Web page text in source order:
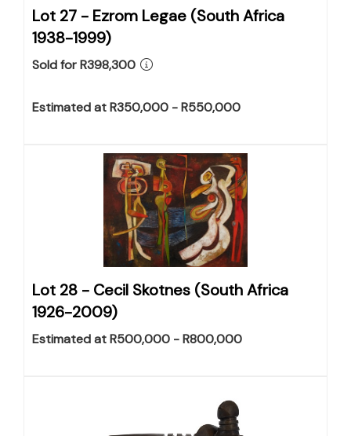
Lot 27 - Ezrom Legae (South Africa
1938-1999)
Sold for R398,300
Estimated at R350,000 - R550,000
Lot 28 - Cecil Skotnes (South Africa
1926-2009)
Estimated at R500,000 - R800,000